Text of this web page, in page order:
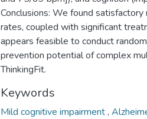
Conclusions: We found
rates, coupled with significant
appears feasible to conduct
prevention potential of complex
ThinkingFit.
Keywords
Mild cognitive impairment,